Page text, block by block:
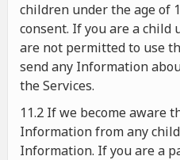
children under the age of
consent. If you are a child
are not permitted to use
send any Information
the Services.
11.2 If we become aware
Information from any
Information. If you are a